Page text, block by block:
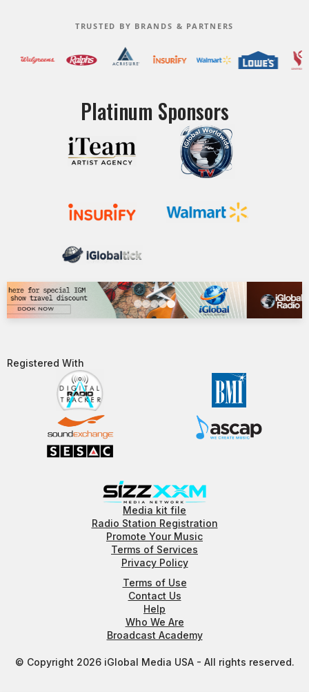
TRUSTED BY BRANDS & PARTNERS
Platinum Sponsors
Registered With​
Media kit file
Radio Station Registration
Promote Your Music
Terms of Services
Privacy Policy
Terms of Use
Contact Us
Help
Who We Are
Broadcast Academy
© Copyright 2026 iGlobal Media USA - All rights reserved.